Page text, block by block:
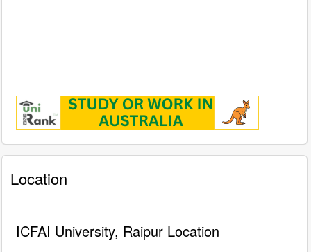
Location
ICFAI University, Raipur Location